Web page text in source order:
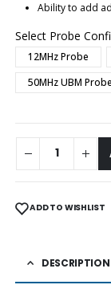
Ability to add
Select Probe
12MHz Probe
50MHz UBM Probe
ADD TO WISHLIST
DESCRIPTION